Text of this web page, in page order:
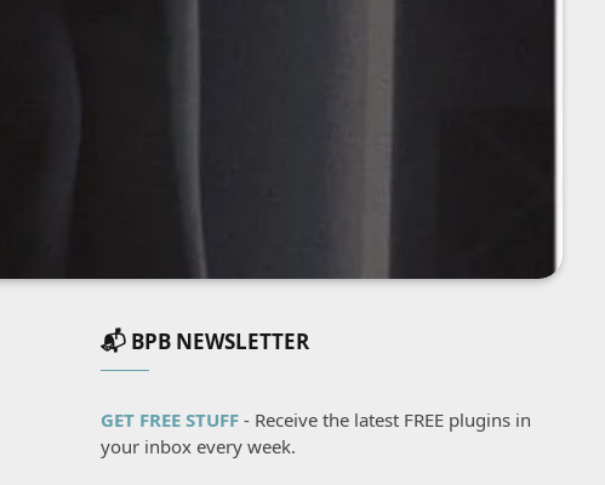
📬 BPB NEWSLETTER
GET FREE STUFF - Receive the latest FREE plugins in
your inbox every week.